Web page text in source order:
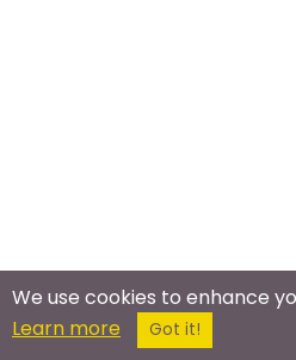
We use cookies to enhance
Learn more
Got it!